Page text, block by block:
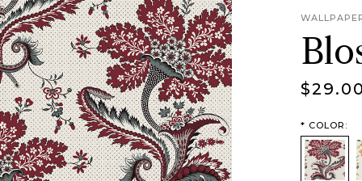
$29.00
* COLOR:
Classic